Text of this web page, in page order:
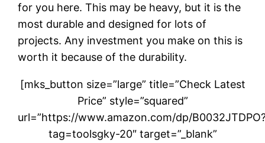
for you here. This may be heavy, but it is the
most durable and designed for lots of
projects. Any investment you make on this is
worth it because of the durability.
[mks_button size=”large” title=”Check Latest
Price” style=”squared”
url=”https://www.amazon.com/dp/
tag=toolsgky-20″ target=”_blank”